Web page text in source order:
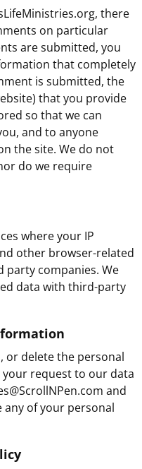
there
on particular
are submitted, you
that completely
is submitted, the
that you provide
so that we can
and to anyone
the site. We do not
do we require
where your IP
other browser-related
party companies. We
data with third-party
or delete the personal
request to our data
and
of your personal